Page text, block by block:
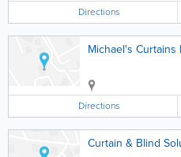
Directions
Michael's Curtains
Directions
Curtain & Blind